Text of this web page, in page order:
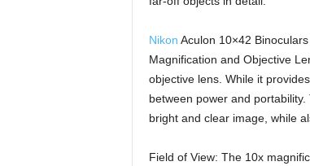
Nikon Aculon 10×42 Binoculars
Magnification and Objective
objective lens. While it
between power and
bright and clear image, while
Field of View: The 10x